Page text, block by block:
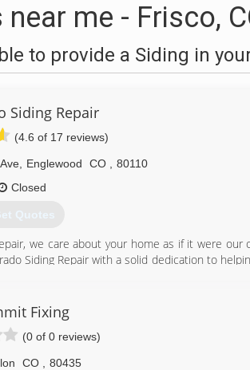
me - Frisco,
to provide a Siding in
Siding Repair
(4.6 of 17 reviews)
Englewood CO
80110
Closed
Quotes
we care about your home as if it were our
Siding Repair with a solid dedication to
about quality and value.
and distinctions. Colorado Siding
We also won James Hardie's President's
in recognition of exceptional customer
Fixing
(0 of 0 reviews)
CO 80435